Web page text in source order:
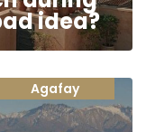
idea?
Agafay